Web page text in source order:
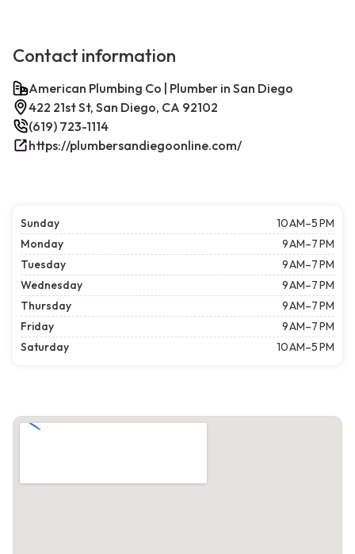
Contact information
American Plumbing Co | Plumber in San Diego
422 21st St, San Diego, CA 92102
(619) 723-1114
https://plumbersandiegoonline.com/
Sunday
10 AM–5 PM
Monday
9 AM–7 PM
Tuesday
9 AM–7 PM
Wednesday
9 AM–7 PM
Thursday
9 AM–7 PM
Friday
9 AM–7 PM
Saturday
10 AM–5 PM